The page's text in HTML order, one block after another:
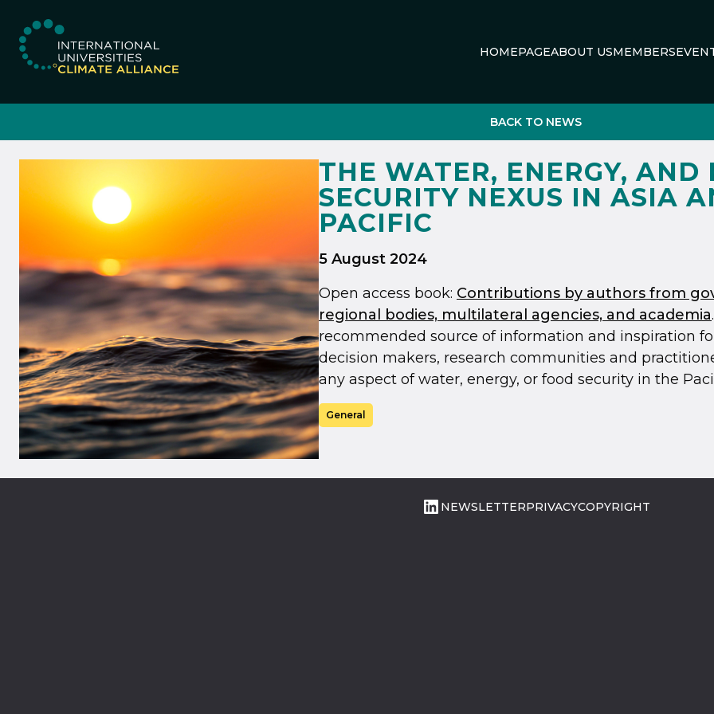
IUCA website
HOMEPAGEABOUT USMEMBERS
BACK TO NEWS
THE WATER, ENERGY, AND
SECURITY NEXUS IN ASIA
PACIFIC
5 August 2024
Open access book: Contributions by authors from
regional bodies, multilateral agencies, and academia
recommended source of information and inspiration
decision makers, research communities and
any aspect of water, energy, or food security in the
General
LinkedIn
NEWSLETTERPRIVACYCOPYRIGHT